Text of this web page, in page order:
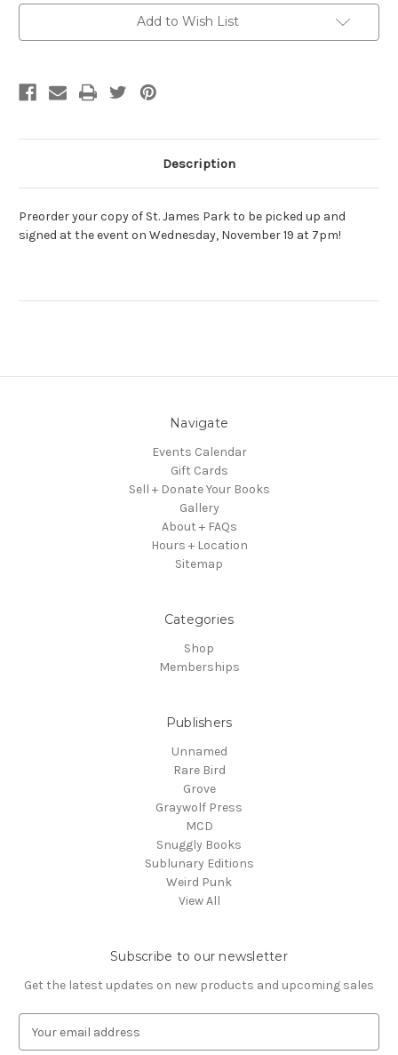
Park
by
Doll
Park
by
Doll
Add to Wish List
Description
Preorder your copy of St. James Park to be picked up and
signed at the event on Wednesday, November 19 at 7pm!
Navigate
Events Calendar
Gift Cards
Sell + Donate Your Books
Gallery
About + FAQs
Hours + Location
Sitemap
Categories
Shop
Memberships
Publishers
Unnamed
Rare Bird
Grove
Graywolf Press
MCD
Snuggly Books
Sublunary Editions
Weird Punk
View All
Subscribe to our newsletter
Get the latest updates on new products and upcoming sales